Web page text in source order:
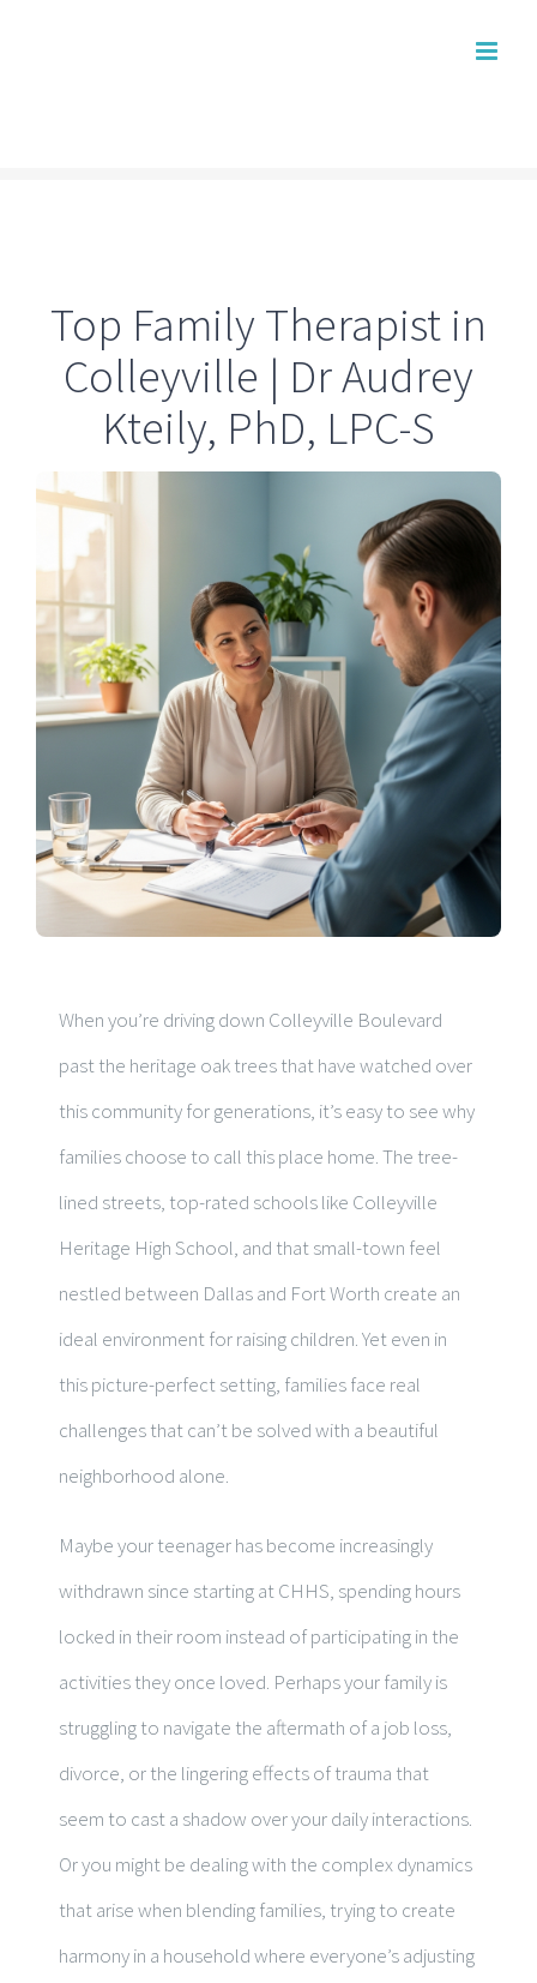
Top Family Therapist in
Colleyville | Dr Audrey
Kteily, PhD, LPC-S
When you’re driving down Colleyville Boulevard
past the heritage oak trees that have watched over
this community for generations, it’s easy to see why
families choose to call this place home. The tree-
lined streets, top-rated schools like Colleyville
Heritage High School, and that small-town feel
nestled between Dallas and Fort Worth create an
ideal environment for raising children. Yet even in
this picture-perfect setting, families face real
challenges that can’t be solved with a beautiful
neighborhood alone.
Maybe your teenager has become increasingly
withdrawn since starting at CHHS, spending hours
locked in their room instead of participating in the
activities they once loved. Perhaps your family is
struggling to navigate the aftermath of a job loss,
divorce, or the lingering effects of trauma that
seem to cast a shadow over your daily interactions.
Or you might be dealing with the complex dynamics
that arise when blending families, trying to create
harmony in a household where everyone’s adjusting